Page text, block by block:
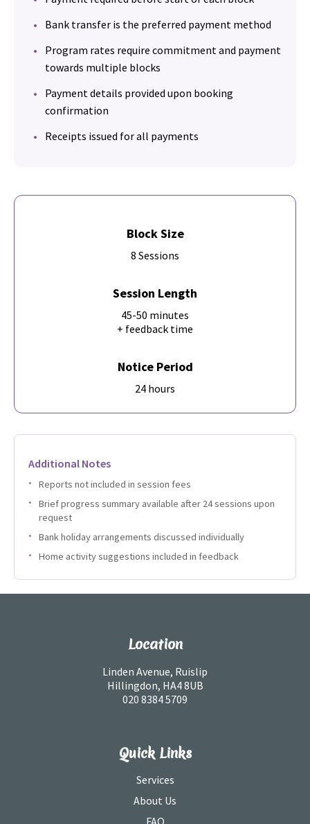
Bank transfer is the preferred payment method
Program rates require commitment and payment
towards multiple blocks
Payment details provided upon booking
confirmation
Receipts issued for all payments
Block Size
8 Sessions
Session Length
45-50 minutes
+ feedback time
Notice Period
24 hours
Additional Notes
Reports not included in session fees
Brief progress summary available after 24 sessions upon
request
Bank holiday arrangements discussed individually
Home activity suggestions included in feedback
Location
Linden Avenue, Ruislip
Hillingdon, HA4 8UB
020 8384 5709
Quick Links
Services
About Us